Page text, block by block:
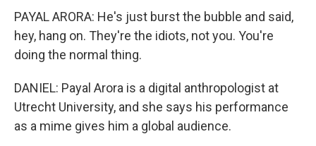
PAYAL ARORA: He's just burst the bubble and said,
hey, hang on. They're the idiots, not you. You're
doing the normal thing.
DANIEL: Payal Arora is a digital anthropologist at
Utrecht University, and she says his performance
as a mime gives him a global audience.